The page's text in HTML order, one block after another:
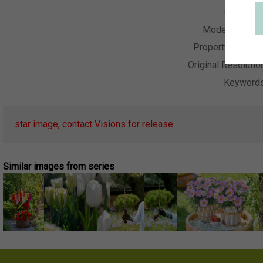
Collection
Model Release
Property Release
Original
star image, contact Visions for release
Similar images from series